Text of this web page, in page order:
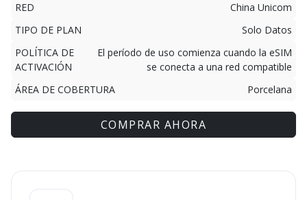
RED
China Unicom
TIPO DE PLAN
Solo Datos
POLÍTICA DE
ACTIVACIÓN
El período de uso comienza cuando la eSIM
se conecta a una red compatible
ÁREA DE COBERTURA
Porcelana
COMPRAR AHORA